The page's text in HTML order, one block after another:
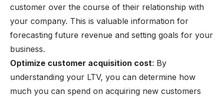
customer over the course of their relationship with
your company. This is valuable information for
forecasting future revenue and setting goals for your
business.
Optimize customer acquisition cost: By
understanding your LTV, you can determine how
much you can spend on acquiring new customers